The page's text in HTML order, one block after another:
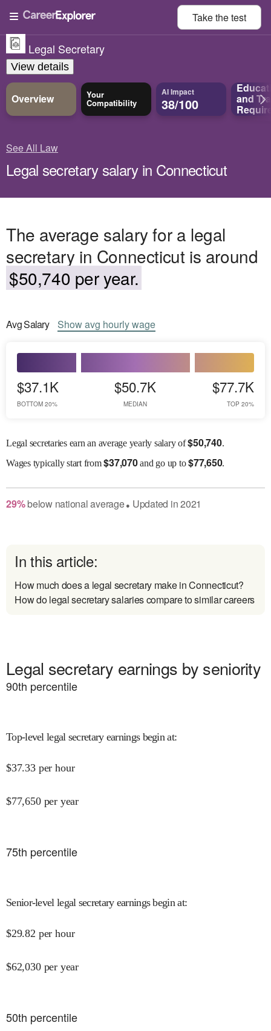
Take thetest
Legal Secretary
View details
Overview Your
Compatibility
AI Impact
38/100 and
See All Law
Legal secretary salary in Connecticut
The average salary for a legal
secretary in Connecticut is around
$50,740 per year.
AvgSalary Showavg hourly wage
$37.1K
BOTTOM 20%
$50.7K
MEDIAN
$77.7K
TOP 20%
Legal secretaries earn an average yearly salary of$50,740.
Wagestypically start from$37,070and go up to$77,650.
29% belownational average● Updated in2021
In this article:
How much does a legal secretary make in Connecticut?
How do legal secretary salaries compare to similar careers
Legal secretary earnings by seniority
90th percentile
Top-level legal secretary earnings begin at:
$37.33 per hour
$77,650 per year
75th percentile
Senior-level legal secretary earnings begin at:
$29.82 per hour
$62,030 per year
50th percentile